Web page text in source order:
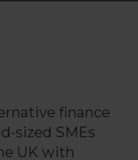
for UK
finance
sized SMEs
UK with